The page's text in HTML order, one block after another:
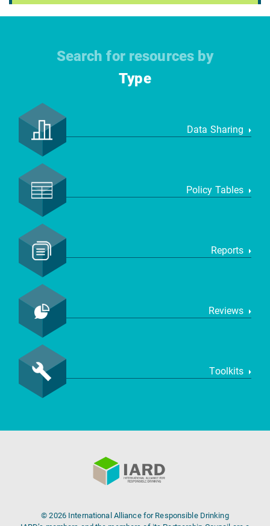
Search for resources by
Type
Data Sharing
Policy Tables
Reports
Reviews
Toolkits
© 2026 International Alliance for Responsible Drinking